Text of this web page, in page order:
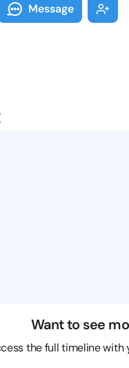
Message
Want to see
the full timeline with